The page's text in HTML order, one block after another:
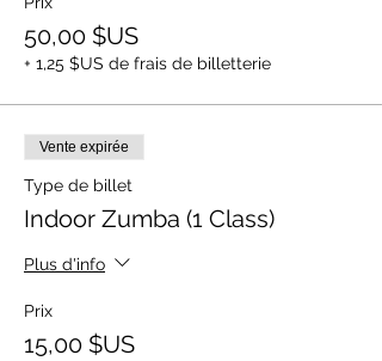
50,00 $US
+ 1,25 $US de frais de billetterie
Vente expirée
Type de billet
Indoor Zumba (1 Class)
Plus d'info
Prix
15,00 $US